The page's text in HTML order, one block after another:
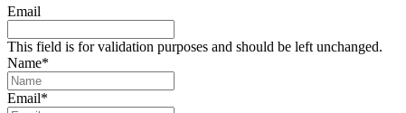
Email
This field is for validation purposes and should be left unchanged.
Name*
Email*